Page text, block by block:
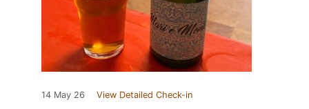
14 May 26 View Detailed Check-in